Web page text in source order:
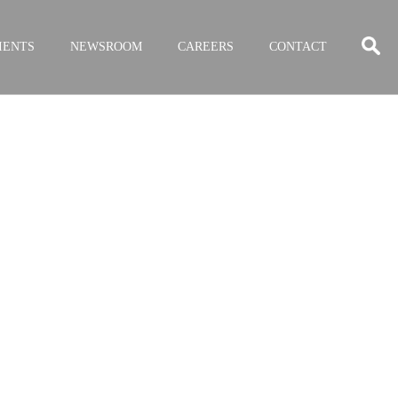
NEWSROOM CAREERS CONTACT